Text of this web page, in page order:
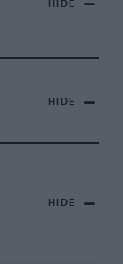
HIDE
HIDE
HIDE